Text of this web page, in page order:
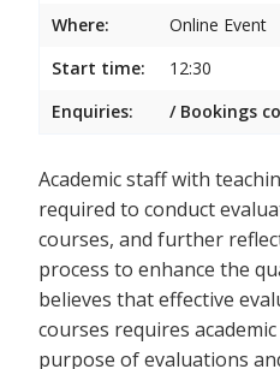
Where:
Online Event
Start time:
12:30
Enquiries:
/ Bookings
Academic staff with
required to conduct
courses, and further
process to enhance the
believes that effective
courses requires
purpose of evaluations